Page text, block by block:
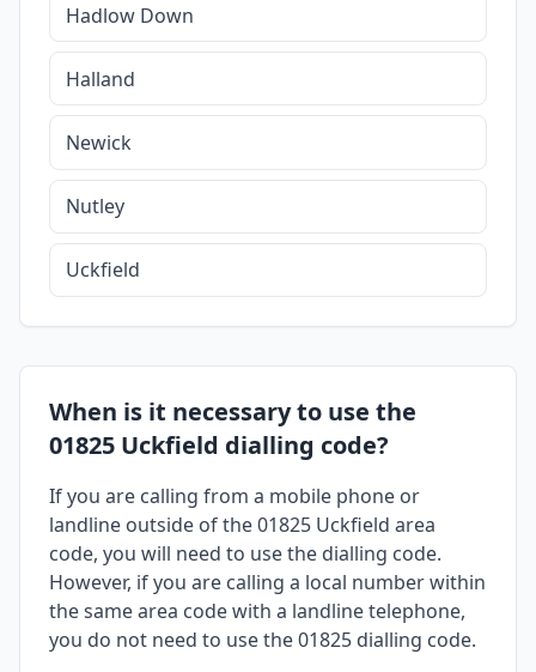
Hadlow Down
Halland
Newick
Nutley
Uckfield
When is it necessary to use the
01825 Uckfield dialling code?
If you are calling from a mobile phone or
landline outside of the 01825 Uckfield area
code, you will need to use the dialling code.
However, if you are calling a local number within
the same area code with a landline telephone,
you do not need to use the 01825 dialling code.